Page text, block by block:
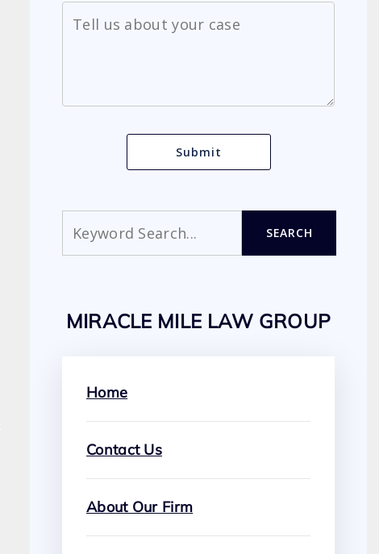
SEARCH
MIRACLE MILE LAW GROUP
Home
Contact Us
About Our Firm